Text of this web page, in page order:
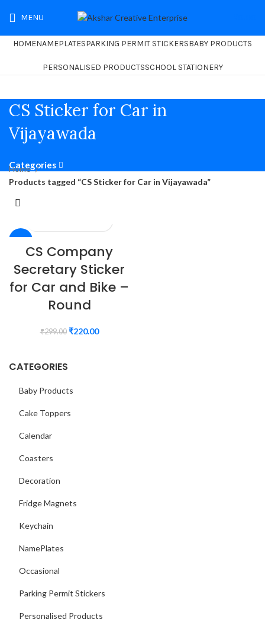
MENU
HOMENAMEPLATESPARKING PERMIT STICKERSBABY PRODUCTS
PERSONALISED PRODUCTSSCHOOL STATIONERY
CS Sticker for Car in
Vijayawada
Categories
CATEGORIES
Baby Products
Cake Toppers
Calendar
Coasters
Decoration
Fridge Magnets
Keychain
NamePlates
Occasional
Parking Permit Stickers
Personalised Products
Home
Products tagged “CS Sticker for Car in Vijayawada”
CS Company
Secretary Sticker
for Car and Bike –
Round
₹299.00 ₹220.00